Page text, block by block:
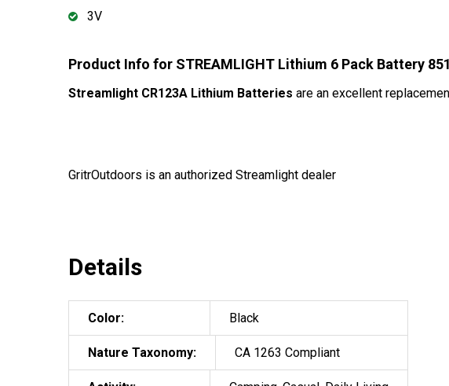
3V
Product Info for STREAMLIGHT Lithium 6 Pack Battery
Streamlight CR123A Lithium Batteries are an excellent
GritrOutdoors is an authorized Streamlight dealer
Details
Color: Black
Nature Taxonomy: CA 1263 Compliant